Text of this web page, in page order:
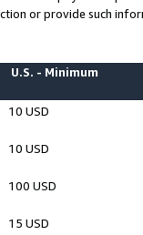
or provide such
U.S. - Minimum
10 USD
10 USD
100 USD
15 USD